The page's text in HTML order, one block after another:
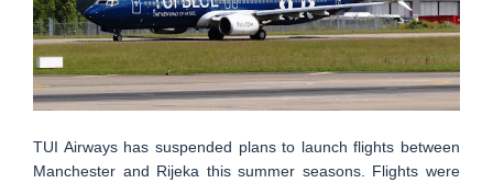
TUI Airways has suspended plans to launch flights between
Manchester and Rijeka this summer seasons. Flights were